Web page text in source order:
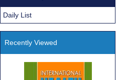
Daily List
Recently Viewed